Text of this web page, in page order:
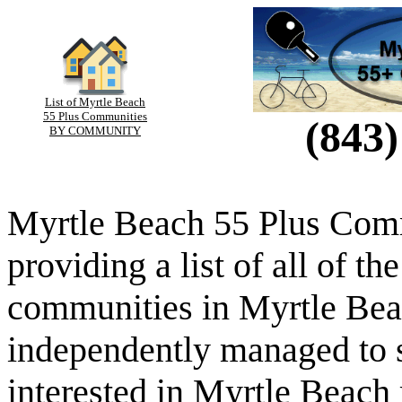
List of Myrtle Beach
55 Plus Communities
BY COMMUNITY
Myrtle Beach 55 Plus
providing a list of all of
communities in Myrtle
independently managed to
interested in Myrtle